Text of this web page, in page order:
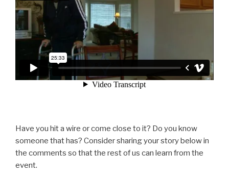
Have you hit a wire or come close to it? Do you know
someone that has? Consider sharing your story below in
the comments so that the rest of us can learn from the
event.